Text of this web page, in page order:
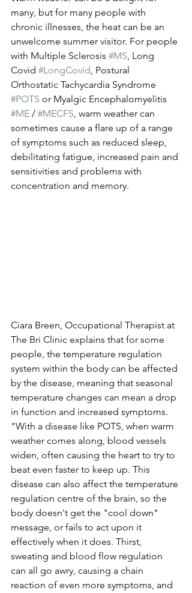
many, but for many people with
chronic illnesses, the heat can be an
unwelcome summer visitor. For people
with Multiple Sclerosis #MS, Long
Covid #LongCovid, Postural
Orthostatic Tachycardia Syndrome
#POTS or Myalgic Encephalomyelitis
#ME / #MECFS, warm weather can
sometimes cause a flare up of a range
of symptoms such as reduced sleep,
debilitating fatigue, increased pain and
sensitivities and problems with
concentration and memory.
Ciara Breen, Occupational Therapist at
The Bri Clinic explains that for some
people, the temperature regulation
system within the body can be affected
by the disease, meaning that seasonal
temperature changes can mean a drop
in function and increased symptoms.
"With a disease like POTS, when warm
weather comes along, blood vessels
widen, often causing the heart to try to
beat even faster to keep up. This
disease can also affect the temperature
regulation centre of the brain, so the
body doesn't get the "cool down"
message, or fails to act upon it
effectively when it does. Thirst,
sweating and blood flow regulation
can all go awry, causing a chain
reaction of even more symptoms, and